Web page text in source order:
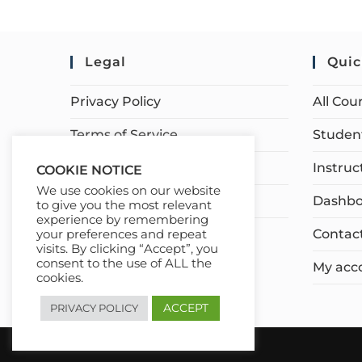
Legal
Privacy Policy
Terms of Service
Earnings Disclaimer
Affiliate Disclosure
All
My
COOKIE NOTICE
We use cookies on our website
to give you the most relevant
experience by remembering
your preferences and repeat
visits. By clicking “Accept”, you
consent to the use of ALL the
cookies.
PRIVACY POLICY ACCEPT